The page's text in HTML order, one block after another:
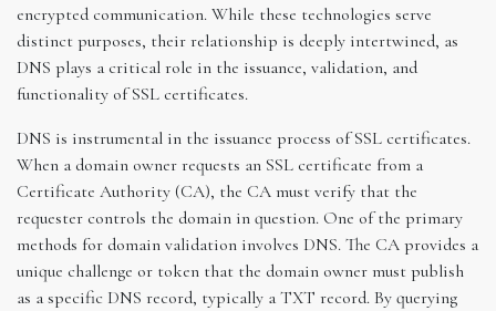
encrypted communication. While these technologies serve
distinct purposes, their relationship is deeply intertwined, as
DNS plays a critical role in the issuance, validation, and
functionality of SSL certificates.
DNS is instrumental in the issuance process of SSL certificates.
When a domain owner requests an SSL certificate from a
Certificate Authority (CA), the CA must verify that the
requester controls the domain in question. One of the primary
methods for domain validation involves DNS. The CA provides a
unique challenge or token that the domain owner must publish
as a specific DNS record, typically a TXT record. By querying